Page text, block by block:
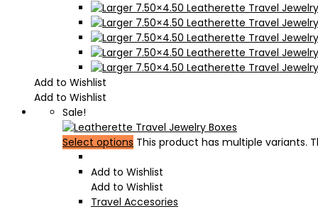
Add to Wishlist
Add to Wishlist
Sale!
Select options This product has multiple variants.
Add to Wishlist
Add to Wishlist
Travel Accesories